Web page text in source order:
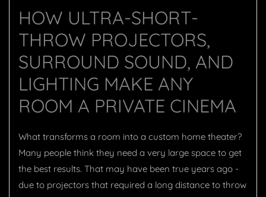
HOW ULTRA-SHORT-
THROW PROJECTORS,
SURROUND SOUND, AND
LIGHTING MAKE ANY
ROOM A PRIVATE CINEMA
What transforms a room into a custom home theater?
Many people think they need a very large space to get
the best results. That may have been true years ago -
due to projectors that required a long distance to throw